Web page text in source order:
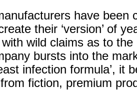
have been
their ‘version’ of
wild claims as to
bursts into the
infection formula’, it
fiction, premium